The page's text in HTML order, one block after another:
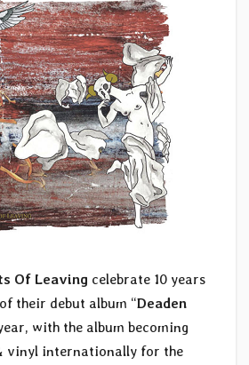
Of Leaving celebrate 10 years
their debut album “Deaden
with the album becoming
vinyl internationally for the